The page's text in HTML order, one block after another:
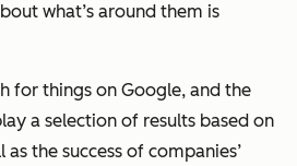
what’s around them is
for things on Google, and the
a selection of results based on
as the success of companies’